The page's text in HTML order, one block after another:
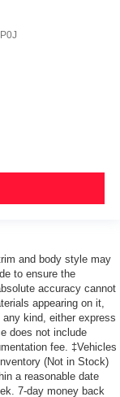
P0J
and body style may
to ensure the
accuracy cannot
appearing on it,
kind, either express
does not include
fee. ‡Vehicles
(Not in Stock)
a reasonable date
7-day money back